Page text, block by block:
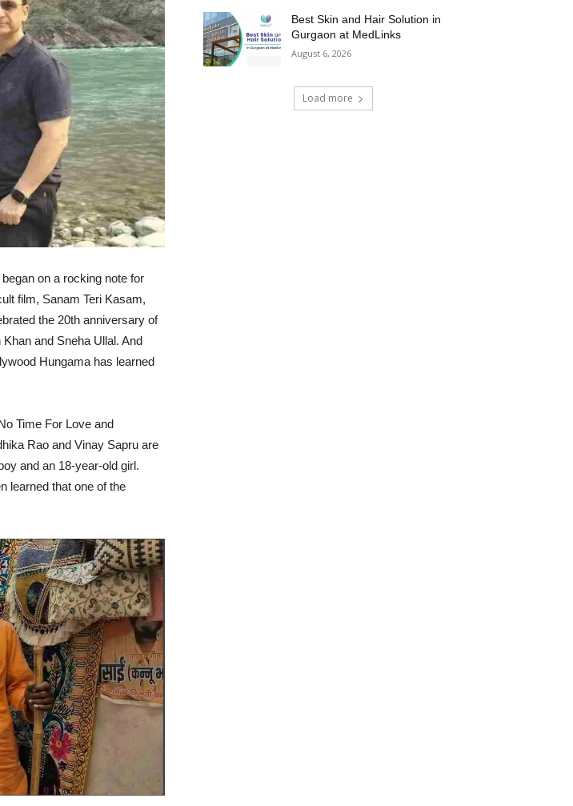
on a rocking note for
film, Sanam Teri Kasam,
the 20th anniversary of
and Sneha Ullal. And
Hungama has learned
Time For Love and
Rao and Vinay Sapru are
and an 18-year-old girl.
learned that one of the
Best Skin and Hair Solution in
Gurgaon at MedLinks
August 6, 2026
Load more